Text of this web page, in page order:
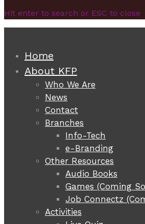
Hit enter to search or ESC to close
Home
About KFP
Who We Are
News
Contact
Branches
Info-Tech
e-Branding
Other Resources
Audio Books
Games (Coming
Job Connectz
Activities